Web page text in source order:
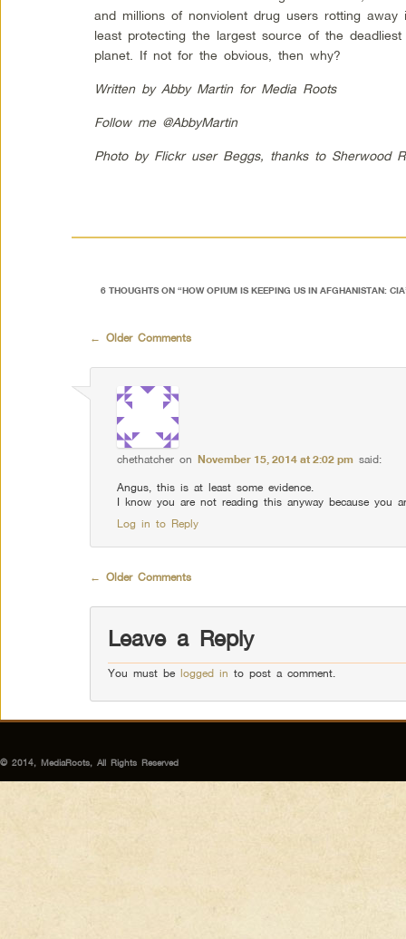
and millions of nonviolent drug users rotting
least protecting the largest source of the
planet. If not for the obvious, then why?
Written by Abby Martin for Media Roots
Follow me @AbbyMartin
Photo by Flickr user Beggs, thanks to Sherwood
6 THOUGHTS ON “HOW OPIUM IS KEEPING US IN AFGHANISTAN:
Comment navigation
← Older Comments
chethatcher onNovember 15, 2014 at 2:02 pm said:
Angus, this is at least some evidence.
I know you are not reading this anyway because you
Log in to Reply
Comment navigation
← Older Comments
Leave a Reply
You must belogged in to post a comment.
© 2014, MediaRoots, All Rights Reserved